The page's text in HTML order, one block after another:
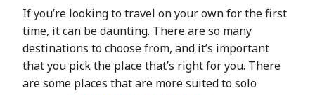
If you’re looking to travel on your own for the first
time, it can be daunting. There are so many
destinations to choose from, and it’s important
that you pick the place that’s right for you. There
are some places that are more suited to solo